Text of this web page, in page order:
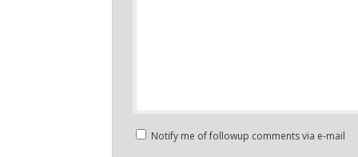
Notify me of followup comments via e-mail